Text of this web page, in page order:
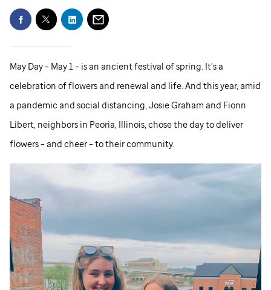
May Day – May 1 – is an ancient festival of spring. It’s a
celebration of flowers and renewal and life. And this year, amid
a pandemic and social distancing, Josie Graham and Fionn
Libert, neighbors in Peoria, Illinois, chose the day to deliver
flowers – and cheer – to their community.